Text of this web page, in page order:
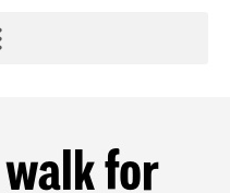
for